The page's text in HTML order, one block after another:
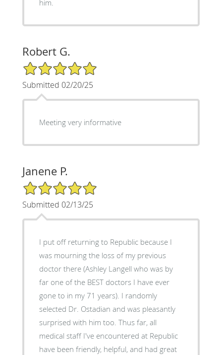
him.
Robert G.
5/5 Star Rating
Submitted 02/20/25
Meeting very informative
Janene P.
5/5 Star Rating
Submitted 02/13/25
I put off returning to Republic because I
was mourning the loss of my previous
doctor there (Ashley Langell who was by
far one of the BEST doctors I have ever
gone to in my 71 years). I randomly
selected Dr. Ostadian and was pleasantly
surprised with him too. Thus far, all
medical staff I've encountered at Republic
have been friendly, helpful, and had great